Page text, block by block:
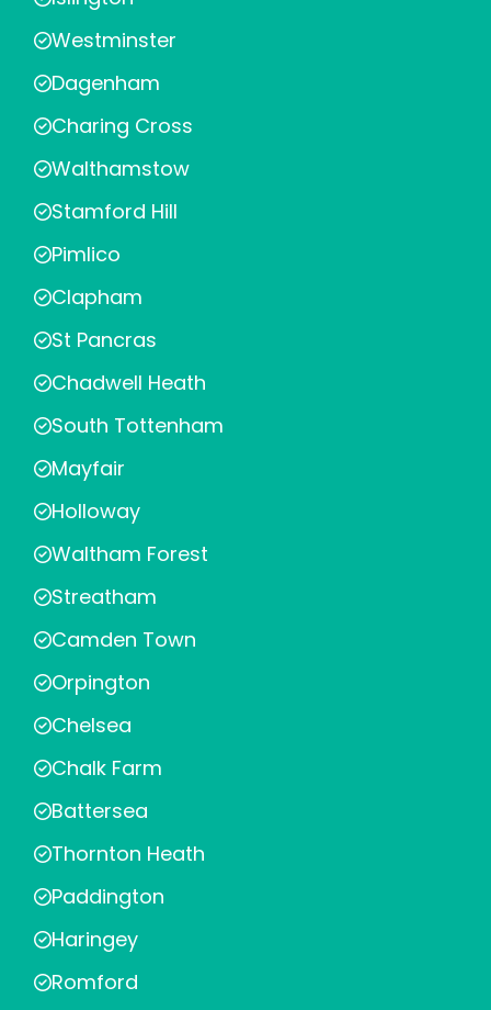
Westminster
Dagenham
Charing Cross
Walthamstow
Stamford Hill
Pimlico
Clapham
St Pancras
Chadwell Heath
South Tottenham
Mayfair
Holloway
Waltham Forest
Streatham
Camden Town
Orpington
Chelsea
Chalk Farm
Battersea
Thornton Heath
Paddington
Haringey
Romford